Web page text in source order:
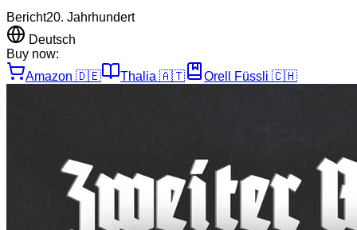
Bericht20. Jahrhundert
Deutsch
Buy now:
Amazon 🇩🇪 Thalia 🇦🇹 Orell Füssli 🇨🇭